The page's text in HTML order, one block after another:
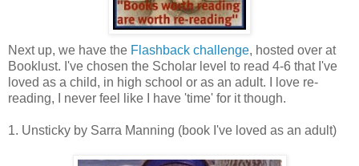
Next up, we have the Flashback challenge, hosted over at
Booklust. I've chosen the Scholar level to read 4-6 that I've
loved as a child, in high school or as an adult. I love re-
reading, I never feel like I have 'time' for it though.
1. Unsticky by Sarra Manning (book I've loved as an adult)